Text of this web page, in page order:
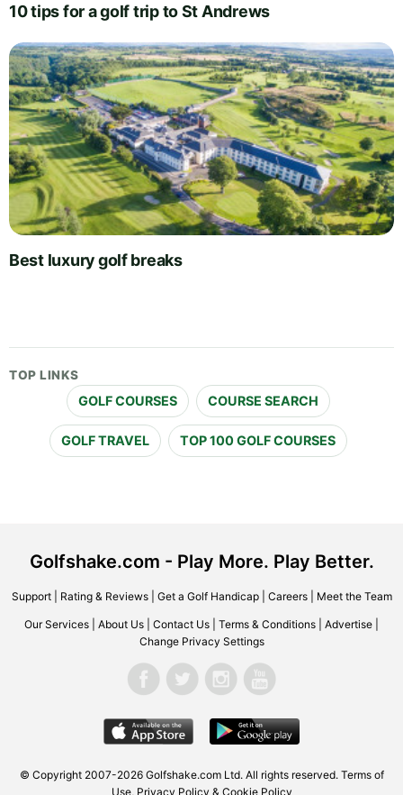
10 tips for a golf trip to St Andrews
Best luxury golf breaks
TOP LINKS
GOLF COURSES COURSE SEARCH
GOLF TRAVEL TOP 100 GOLF COURSES
Golfshake.com - Play More. Play Better.
Support| Rating & Reviews| Get a Golf Handicap| Careers| Meet the Team
Our Services About Us Contact Us Terms & Conditions Advertise
Change Privacy Settings
© Copyright 2007-2026 Golfshake.com Ltd. All rights reserved. Terms of
Use, Privacy Policy & Cookie Policy